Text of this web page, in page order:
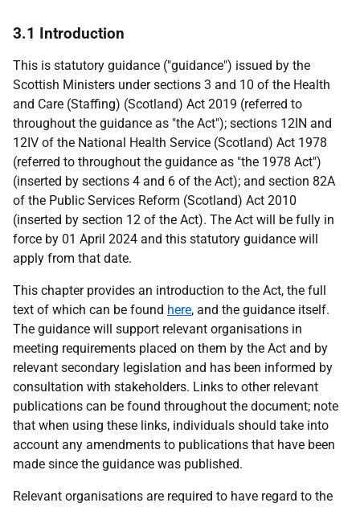
3.1 Introduction
This is statutory guidance ("guidance") issued by the
Scottish Ministers under sections 3 and 10 of the Health
and Care (Staffing) (Scotland) Act 2019 (referred to
throughout the guidance as "the Act"); sections 12IN and
12IV of the National Health Service (Scotland) Act 1978
(referred to throughout the guidance as "the 1978 Act")
(inserted by sections 4 and 6 of the Act); and section 82A
of the Public Services Reform (Scotland) Act 2010
(inserted by section 12 of the Act). The Act will be fully in
force by 01 April 2024 and this statutory guidance will
apply from that date.
This chapter provides an introduction to the Act, the full
text of which can be found here, and the guidance itself.
The guidance will support relevant organisations in
meeting requirements placed on them by the Act and by
relevant secondary legislation and has been informed by
consultation with stakeholders. Links to other relevant
publications can be found throughout the document; note
that when using these links, individuals should take into
account any amendments to publications that have been
made since the guidance was published.
Relevant organisations are required to have regard to the